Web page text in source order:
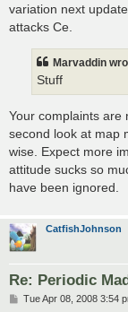
variation next
attacks Ce.
Marvaddin
Stuff
Your complaints are
second look at map
wise. Expect more
attitude sucks so
have been ignored.
CatfishJohnson
Re: Periodic
PTue Apr 08, 2008 3:54